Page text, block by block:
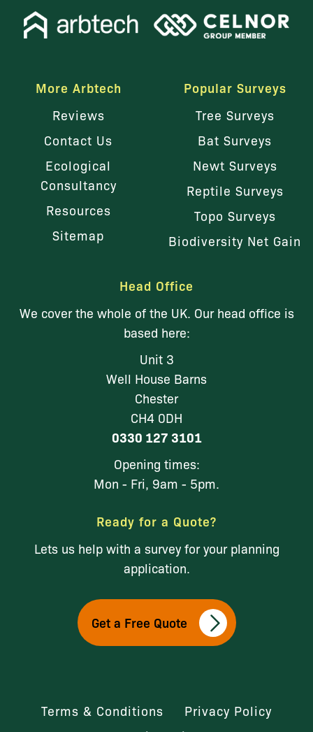
More Arbtech
Reviews
Contact Us
Ecological
Consultancy
Resources
Sitemap
Popular Surveys
Tree Surveys
Bat Surveys
Newt Surveys
Reptile Surveys
Topo Surveys
Biodiversity Net Gain
Head Office
We cover the whole of the UK. Our head office is
based here:
Unit 3
Well House Barns
Chester
CH4 0DH
0330 127 3101
Opening times:
Mon - Fri, 9am - 5pm.
Ready for a Quote?
Lets us help with a survey for your planning
application.
Get a Free Quote
Terms & Conditions
Privacy Policy